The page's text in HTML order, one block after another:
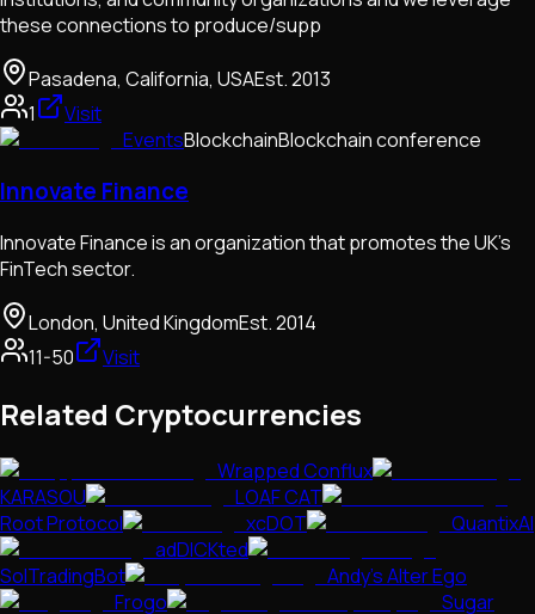
these connections to produce/supp
Pasadena, California, USAEst.2013
1
Visit
EventsBlockchainBlockchain conference
Innovate Finance
Innovate Finance is an organization that promotes the UK's
FinTech sector.
London, United KingdomEst.2014
11-50
Visit
Related Cryptocurrencies
Wrapped Conflux
KARASOU
LOAF CAT
Root Protocol
xcDOT
QuantixAI
adDICKted
SolTradingBot
Andy’s Alter Ego
Frogo
Sugar